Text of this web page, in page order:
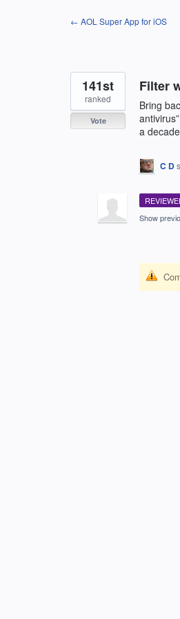
← AOL Super App for iOS
Filter
Bring
a
141st
ranked
Vote
C D
Show